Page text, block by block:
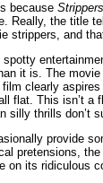
because Strippers
Really, the title
strippers, and
spotty
it is. The
clearly
flat. This isn’t a
silly thrills don’t
provide
pretensions,
on its ridiculous